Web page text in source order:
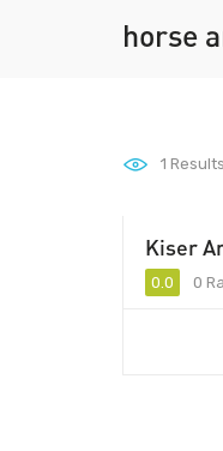
horse
1
Kiser
0.0 0